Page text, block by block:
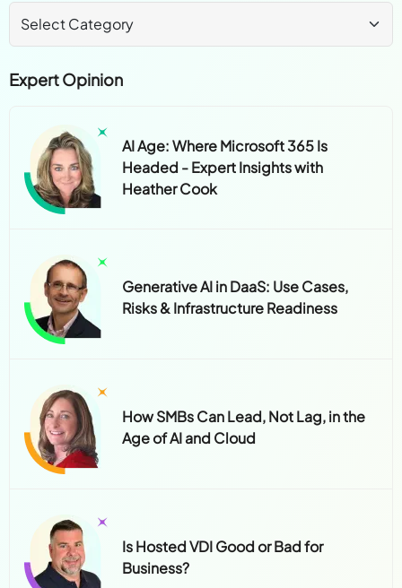
Expert Opinion
AI Age: Where Microsoft 365 Is
Headed - Expert Insights with
Heather Cook
Generative AI in DaaS: Use Cases,
Risks & Infrastructure Readiness
How SMBs Can Lead, Not Lag, in the
Age of AI and Cloud
Is Hosted VDI Good or Bad for
Business?